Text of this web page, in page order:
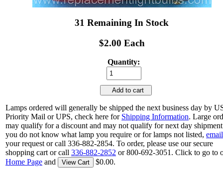
31 Remaining In Stock
$2.00 Each
Quantity:
Add to cart
Lamps ordered will generally be shipped the next business day by
Priority Mail or UPS, check here for Shipping Information. Large
may qualify for a discount and may not qualify for next day
you do not know what lamp you require or for lamps not listed, email
your request or call 336-882-2854. To order, please use our secure
shopping cart or call 336-882-2852 or 800-692-3051. Click to go to
Home Page and View Cart $0.00.